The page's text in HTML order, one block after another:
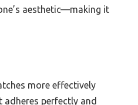
aesthetic—making it
more effectively
perfectly and